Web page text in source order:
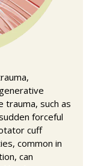
trauma, such as
forceful
cuff
common in
can